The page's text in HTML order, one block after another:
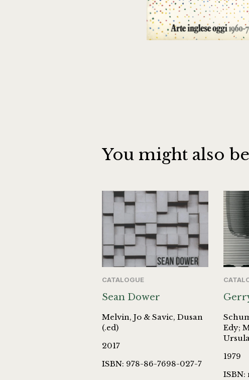
You might also
CATALOGUE
Sean Dower
Melvin, Jo & Savic, Dusan
(.ed)
2017
ISBN: 978-86-7698-027-7
Edy;
1979
ISBN: